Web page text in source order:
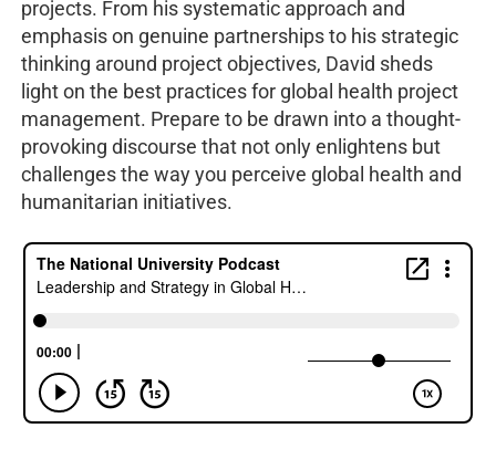
projects. From his systematic approach and
emphasis on genuine partnerships to his strategic
thinking around project objectives, David sheds
light on the best practices for global health project
management. Prepare to be drawn into a thought-
provoking discourse that not only enlightens but
challenges the way you perceive global health and
humanitarian initiatives.